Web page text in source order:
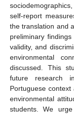
self-report
the translation and
preliminary
validity, and
environmental
discussed. This
future research
Portuguese
environmental
students. We